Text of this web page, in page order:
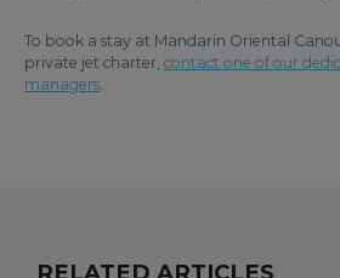
To book a stay at Mandarin Oriental
private jet charter, contact one of our
managers.